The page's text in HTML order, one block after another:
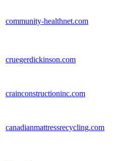
community-healthnet.com
cruegerdickinson.com
crainconstructioninc.com
canadianmattressrecycling.com